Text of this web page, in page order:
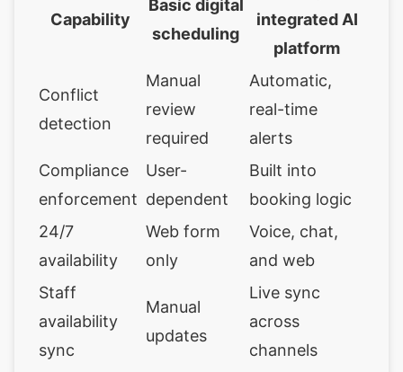
Capability
Basic digital
scheduling
integrated AI
platform
Conflict
detection
Manual
review
required
Automatic,
real-time
alerts
Compliance
enforcement
User-
dependent
Built into
booking logic
24/7
availability
Web form
only
Voice, chat,
and web
Staff
availability
sync
Manual
updates
Live sync
across
channels